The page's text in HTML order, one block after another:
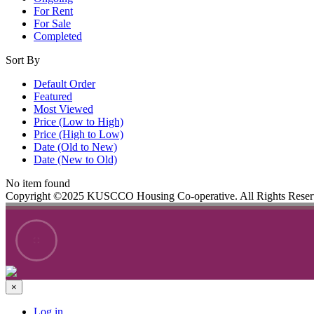
For Rent
For Sale
Completed
Sort By
Default Order
Featured
Most Viewed
Price (Low to High)
Price (High to Low)
Date (Old to New)
Date (New to Old)
No item found
Copyright ©2025 KUSCCO Housing Co-operative. All Rights
×